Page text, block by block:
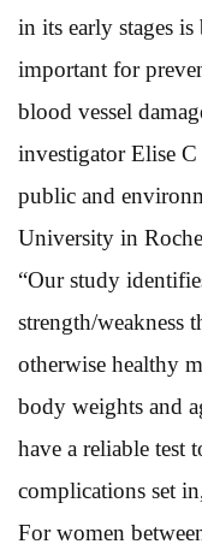
in its early stages
important for
blood vessel
investigator Elise
public and
University in
“Our study
strength/weakness
otherwise healthy
body weights and
have a reliable test
complications set
For women